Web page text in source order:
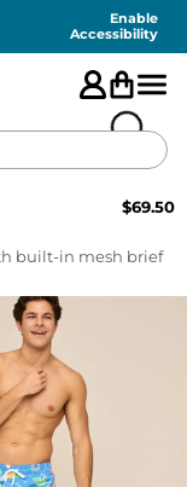
Enable
Accessibility
$69.50
built-in mesh brief